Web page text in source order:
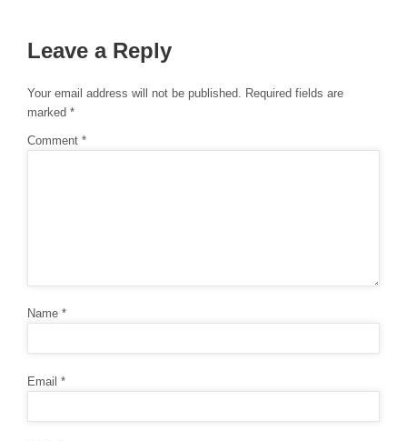
Leave a Reply
Your email address will not be published. Required fields are
marked *
Comment *
Name *
Email *